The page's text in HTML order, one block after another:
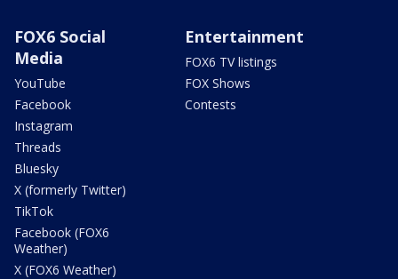
FOX6 Social
Media
YouTube
Facebook
Instagram
Threads
Bluesky
X (formerly Twitter)
TikTok
Facebook (FOX6
Weather)
X (FOX6 Weather)
Entertainment
FOX6 TV listings
FOX Shows
Contests